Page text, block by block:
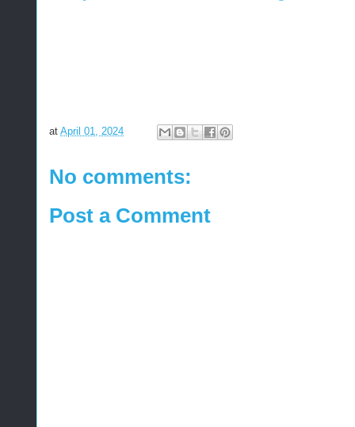
at April 01, 2024
No comments:
Post a Comment